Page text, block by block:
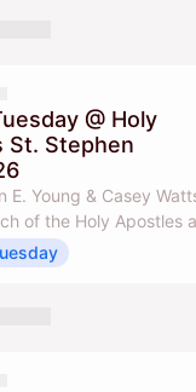
@ Holy
St. Stephen
E. Young & Casey